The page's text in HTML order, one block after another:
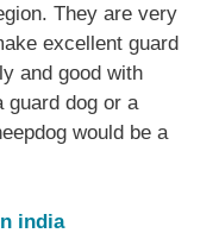
They are very
excellent guard
and good with
guard dog or a
would be a
india